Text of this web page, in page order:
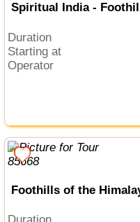
Spiritual India -
Duration
Starting at
Operator
Foothills of the